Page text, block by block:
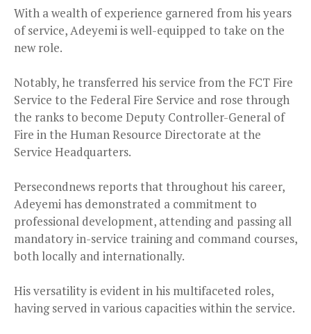
With a wealth of experience garnered from his years
of service, Adeyemi is well-equipped to take on the
new role.
Notably, he transferred his service from the FCT Fire
Service to the Federal Fire Service and rose through
the ranks to become Deputy Controller-General of
Fire in the Human Resource Directorate at the
Service Headquarters.
Persecondnews reports that throughout his career,
Adeyemi has demonstrated a commitment to
professional development, attending and passing all
mandatory in-service training and command courses,
both locally and internationally.
His versatility is evident in his multifaceted roles,
having served in various capacities within the service.